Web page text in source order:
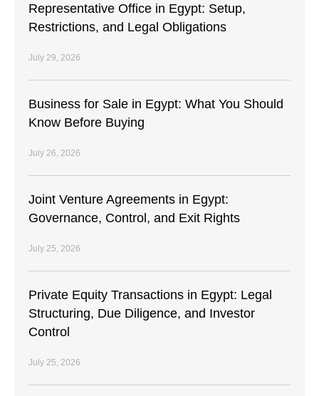
Representative Office in Egypt: Setup,
Restrictions, and Legal Obligations
July 29, 2026
Business for Sale in Egypt: What You Should
Know Before Buying
July 26, 2026
Joint Venture Agreements in Egypt:
Governance, Control, and Exit Rights
July 25, 2026
Private Equity Transactions in Egypt: Legal
Structuring, Due Diligence, and Investor
Control
July 25, 2026